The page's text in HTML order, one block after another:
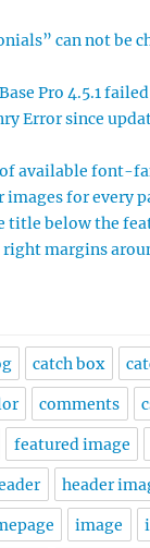
can not be
Pro 4.5.1 failed
Error since
available font-
for every
title below the
right margins
catch box
comments
featured image
header
image